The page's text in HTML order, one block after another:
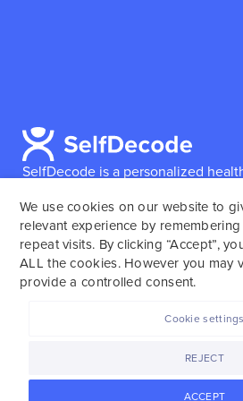
SelfDecode is a personalized
reports based on their genome.
encourages those who use our
work with an experienced
services are not to replace the
We use cookies on our website to
relevant experience by
repeat visits. By clicking “Accept”,
ALL the cookies. However you may
provide a controlled consent.
ACCEPT
REJECT
Cookie settings